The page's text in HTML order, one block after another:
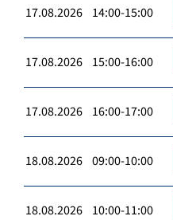
17.08.2026 14:00-15:00
17.08.2026 15:00-16:00
17.08.2026 16:00-17:00
18.08.2026 09:00-10:00
18.08.2026 10:00-11:00